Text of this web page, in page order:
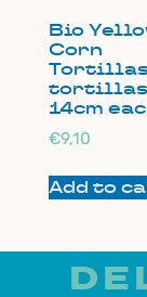
Bio
Corn
Tortillas
tortillas
14cm
€9,10
Add to